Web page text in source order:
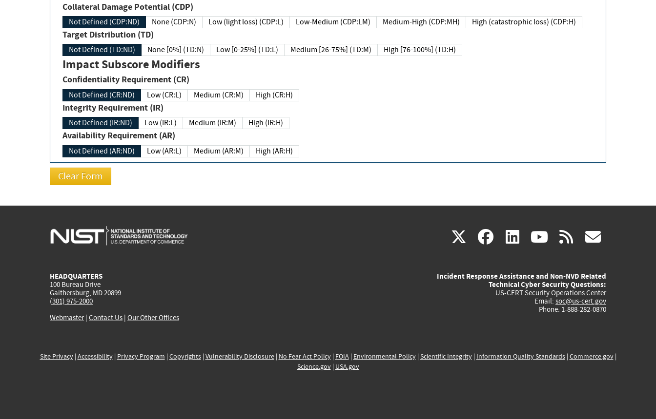
Collateral Damage Potential (CDP)
Not Defined (CDP:ND) None (CDP:N) Low (light loss) (CDP:L) Low-Medium (CDP:LM) Medium-High (CDP:MH) High (catastrophic loss) (CDP:H)
Target Distribution (TD)
Not Defined (TD:ND) None [0%] (TD:N) Low [0-25%] (TD:L) Medium [26-75%] (TD:M) High [76-100%] (TD:H)
Impact Subscore Modifiers
Confidentiality Requirement (CR)
Not Defined (CR:ND) Low (CR:L) Medium (CR:M) High (CR:H)
Integrity Requirement (IR)
Not Defined (IR:ND) Low (IR:L) Medium (IR:M) High (IR:H)
Availability Requirement (AR)
Not Defined (AR:ND) Low (AR:L) Medium (AR:M) High (AR:H)
X(link
external)
facebook
(link
external)
linkedin
(link
external)
youtube
(link
external)
rss
HEADQUARTERS
100 Bureau Drive
Gaithersburg, MD 20899
(301) 975-2000
Webmaster| Contact Us | Our Other Offices
Incident Response Assistance and Non-NVD Related
Technical Cyber Security Questions:
US-CERT Security Operations Center
Email: soc@us-cert.gov
Phone: 1-888-282-0870
Site Privacy| Accessibility| Privacy Program | Copyrights| Vulnerability Disclosure| No Fear Act Policy| FOIA| Environmental Policy| Scientific Integrity| Information Quality Standards| Commerce.gov|
Science.gov| USA.gov